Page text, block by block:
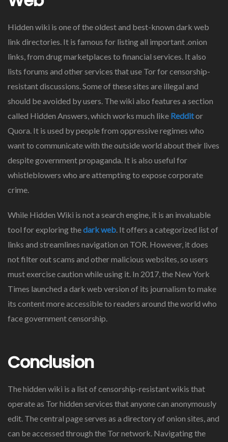
Hidden wiki is one of the oldest and best-known dark web
link directories. It is famous for listing all important .onion
links, from drug marketplaces to financial services. It also
lists forums and other services that use Tor for censorship-
resistant discussions. Some of these sites are illegal and
should be avoided by users. The wiki also features a section
called Hidden Answers, which works much like Redditor
Quora. It is used by people from oppressive regimes who
want to communicate with the outside world about their lives
despite government propaganda. It is also useful for
whistleblowers who are attempting to expose corporate
crime.
While Hidden Wiki is not a search engine, it is an invaluable
tool for exploring thedark web. It offers a categorized list of
links and streamlines navigation on TOR. However, it does
not filter out scams and other malicious websites, so users
must exercise caution while using it. In 2017, the New York
Times launched a dark web version of its journalism to make
its content more accessible to readers around the world who
face government censorship.
Conclusion
The hidden wiki is a list of censorship-resistant wikis that
operate as Tor hidden services that anyone can anonymously
edit. The central page serves as a directory of onion sites, and
can be accessed through the Tor network. Navigating the